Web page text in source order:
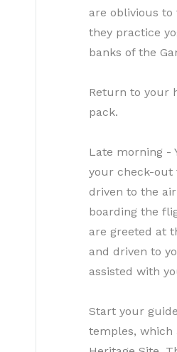
are oblivious
they practice
banks of the
Return to your
pack.
Late morning -
your check-out
driven to the
boarding the
are greeted at
and driven to
assisted with
Start your
temples, which